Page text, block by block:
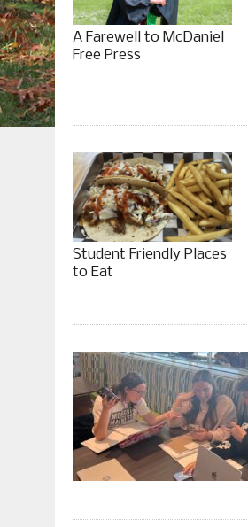
A Farewell to McDaniel
Free Press
Student Friendly Places
to Eat